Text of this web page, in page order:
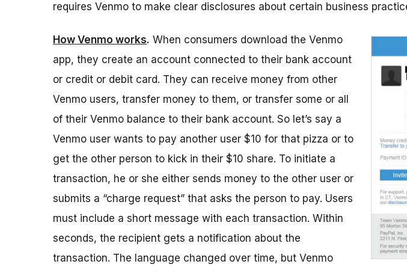
requires Venmo to make clear disclosures about certain business
How Venmo works. When consumers download the Venmo
app, they create an account connected to their bank account
or credit or debit card. They can receive money from other
Venmo users, transfer money to them, or transfer some or all
of their Venmo balance to their bank account. So let’s say a
Venmo user wants to pay another user $10 for that pizza or to
get the other person to kick in their $10 share. To initiate a
transaction, he or she either sends money to the other user or
submits a “charge request” that asks the person to pay. Users
must include a short message with each transaction. Within
seconds, the recipient gets a notification about the
transaction. The language changed over time, but Venmo